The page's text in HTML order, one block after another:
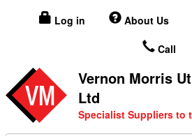
Log in About Us
Call
Vernon Morris
Ltd
Specialist Suppliers to